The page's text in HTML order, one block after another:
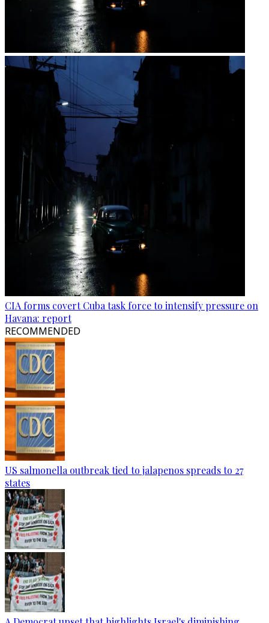
CIA forms covert Cuba task force to intensify pressure on
Havana: report
RECOMMENDED
US salmonella outbreak tied to jalapenos spreads to 27
states